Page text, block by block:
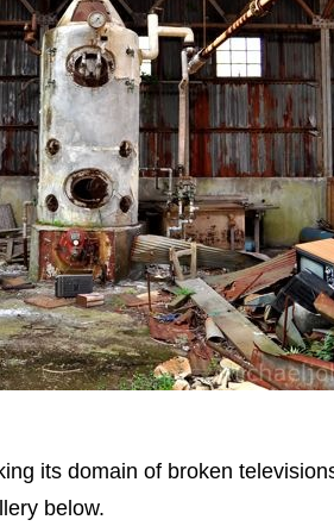
its domain of broken
below.